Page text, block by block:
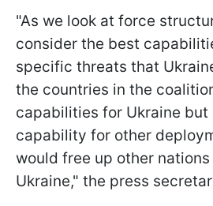
"As we look at force
consider the best
specific threats that
the countries in the
capabilities for Ukraine but
capability for other
would free up other
Ukraine," the press